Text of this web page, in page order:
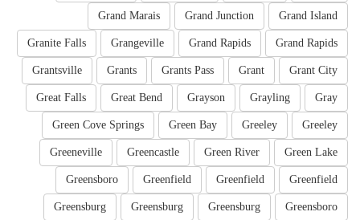
Grand Island
Grand Junction
Grand Marais
Grand Rapids
Grand Rapids
Grangeville
Granite Falls
Grant City
Grant
Grants Pass
Grants
Grantsville
Gray
Grayling
Grayson
Great Bend
Great Falls
Greeley
Greeley
Green Bay
Green Cove Springs
Green Lake
Green River
Greencastle
Greeneville
Greenfield
Greenfield
Greenfield
Greensboro
Greensboro
Greensburg
Greensburg
Greensburg